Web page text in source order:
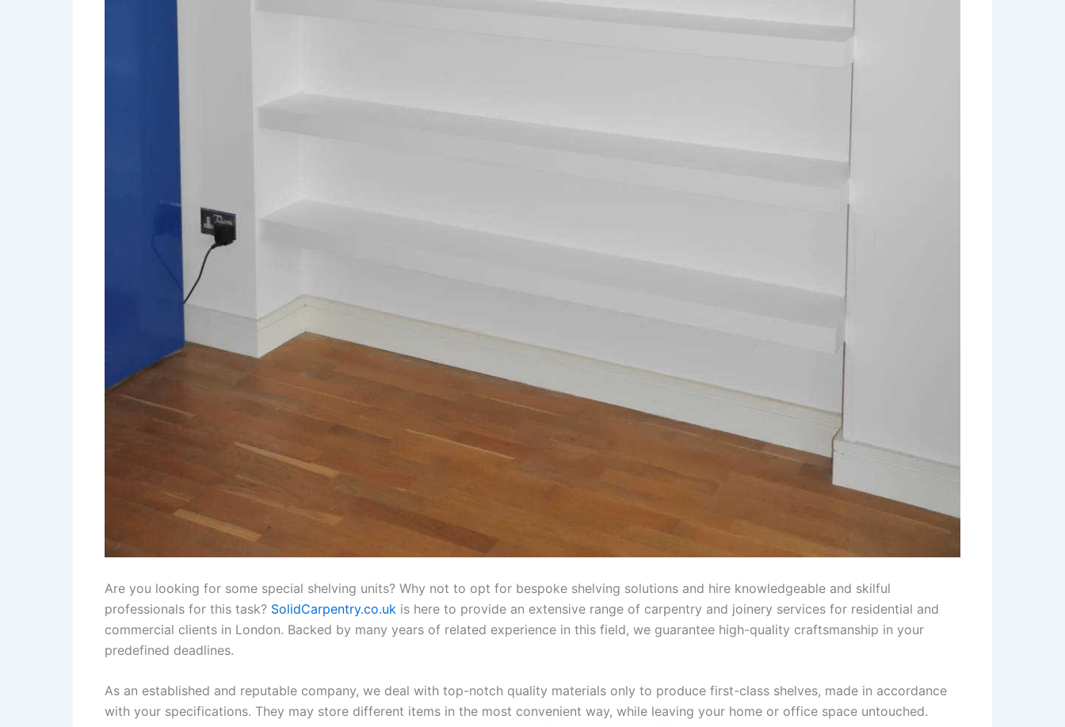
Are you looking for some special shelving units? Why not to opt for bespoke shelving solutions and hire knowledgeable and skilful
professionals for this task? SolidCarpentry.co.uk is here to provide an extensive range of carpentry and joinery services for residential and
commercial clients in London. Backed by many years of related experience in this field, we guarantee high-quality craftsmanship in your
predefined deadlines.
As an established and reputable company, we deal with top-notch quality materials only to produce first-class shelves, made in accordance
with your specifications. They may store different items in the most convenient way, while leaving your home or office space untouched.